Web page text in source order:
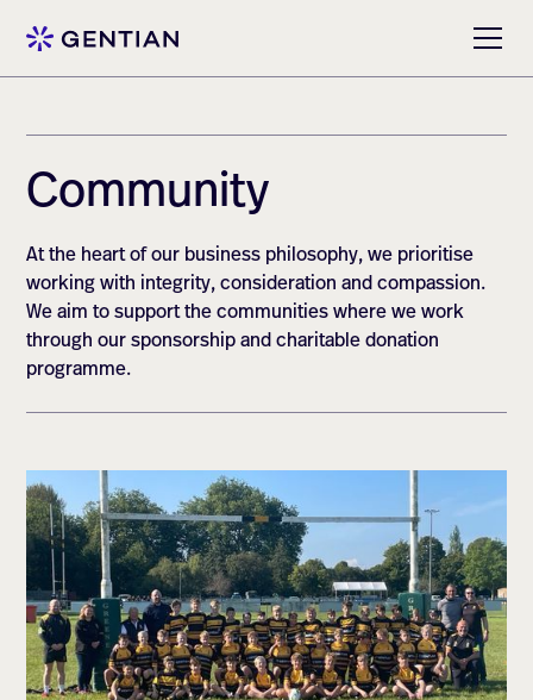
Community
At the heart of our business philosophy, we prioritise
working with integrity, consideration and compassion.
We aim to support the communities where we work
through our sponsorship and charitable donation
programme.